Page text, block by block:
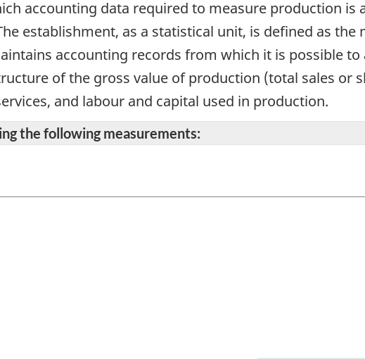
accounting data required to measure production is
establishment, as a statistical unit, is defined as
accounting records from which it is possible to
of the gross value of production (total sales or
and labour and capital used in production.
the following measurements: